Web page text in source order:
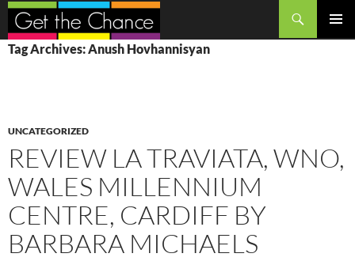
Search
SKIP
TO
Tag Archives: Anush Hovhannisyan
UNCATEGORIZED
REVIEW LA TRAVIATA, WNO,
WALES MILLENNIUM
CENTRE, CARDIFF BY
BARBARA MICHAELS